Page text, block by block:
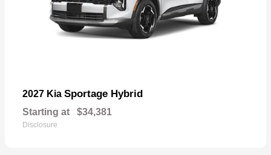
2027 Kia Sportage Hybrid
Starting at $34,381
Disclosure